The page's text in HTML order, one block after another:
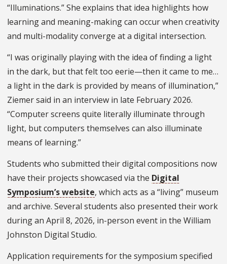
“Illuminations.” She explains that idea highlights how
learning and meaning-making can occur when creativity
and multi-modality converge at a digital intersection.
“I was originally playing with the idea of finding a light
in the dark, but that felt too eerie—then it came to me…
a light in the dark is provided by means of illumination,”
Ziemer said in an interview in late February 2026.
“Computer screens quite literally illuminate through
light, but computers themselves can also illuminate
means of learning.”
Students who submitted their digital compositions now
have their projects showcased via the Digital
Symposium’s website, which acts as a “living” museum
and archive. Several students also presented their work
during an April 8, 2026, in-person event in the William
Johnston Digital Studio.
Application requirements for the symposium specified